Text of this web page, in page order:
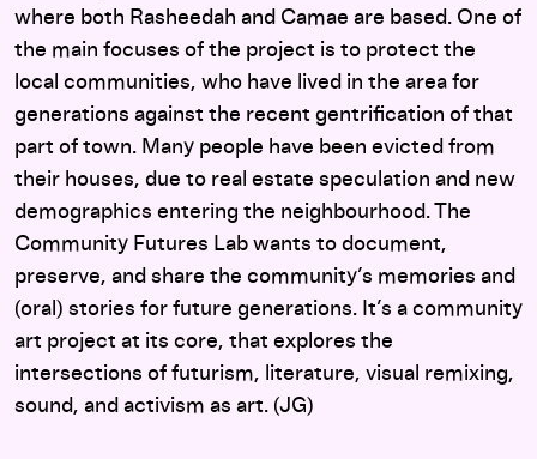
where both Rasheedah and Camae are based. One of
the main focuses of the project is to protect the
local communities, who have lived in the area for
generations against the recent gentrification of that
part of town. Many people have been evicted from
their houses, due to real estate speculation and new
demographics entering the neighbourhood. The
Community Futures Lab wants to document,
preserve, and share the community’s memories and
(oral) stories for future generations. It’s a community
art project at its core, that explores the
intersections of futurism, literature, visual remixing,
sound, and activism as art. (JG)